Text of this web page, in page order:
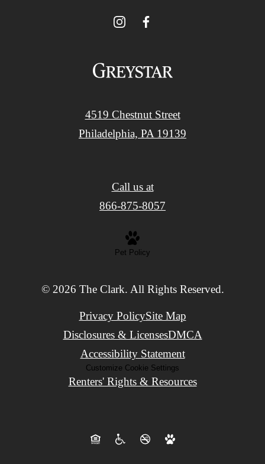
4519 Chestnut Street
Philadelphia, PA 19139
Call us at
866-875-8057
Pet Policy
© 2026 The Clark. All Rights Reserved.
Privacy PolicySite Map
Disclosures & LicensesDMCA
Accessibility Statement
Customize Cookie Settings
Renters' Rights & Resources